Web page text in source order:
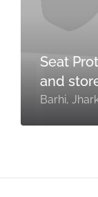
Seat
and
Barhi,